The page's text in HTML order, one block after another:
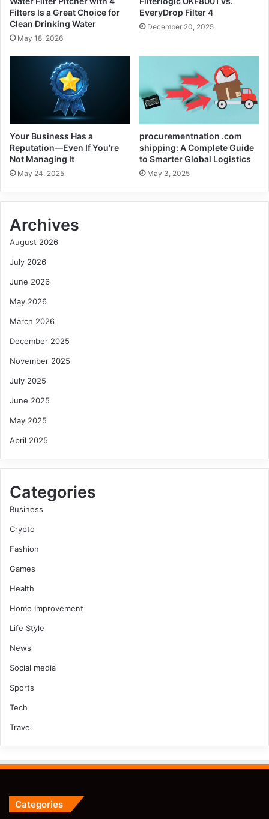
Filters Is a Great Choice for
Clean Drinking Water
May 18, 2026
EveryDrop Filter 4
December 20, 2025
Your Business Has a
Reputation—Even If You’re
Not Managing It
May 24, 2025
procurementnation .com
shipping: A Complete Guide
to Smarter Global Logistics
May 3, 2025
Archives
August 2026
July 2026
June 2026
May 2026
March 2026
December 2025
November 2025
July 2025
June 2025
May 2025
April 2025
Categories
Business
Crypto
Fashion
Games
Health
Home Improvement
Life Style
News
Social media
Sports
Tech
Travel
Categories